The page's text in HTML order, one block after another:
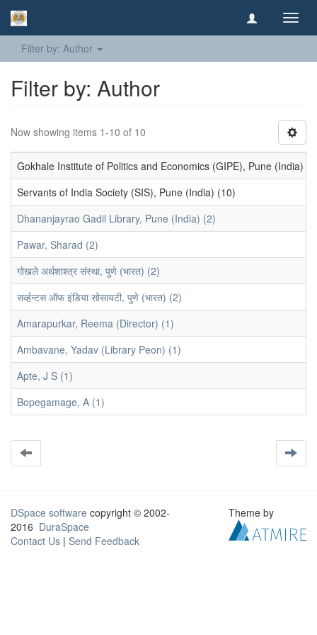
Filter by: Author
Filter by: Author
Now showing items 1-10 of 10
Gokhale Institute of Politics and Economics (GIPE), Pune (India)
Servants of India Society (SIS), Pune (India) (10)
Dhananjayrao Gadil Library, Pune (India) (2)
Pawar, Sharad (2)
गोखले अर्थशाश्त्र संस्था, पुणे (भारत) (2)
सर्व्हन्टस ऑफ इंडिया सोसायटी, पुणे (भारत) (2)
Amarapurkar, Reema (Director) (1)
Ambavane, Yadav (Library Peon) (1)
Apte, J S (1)
Bopegamage, A (1)
DSpace software copyright © 2002-
2016 DuraSpace
Contact Us | Send Feedback
Theme by